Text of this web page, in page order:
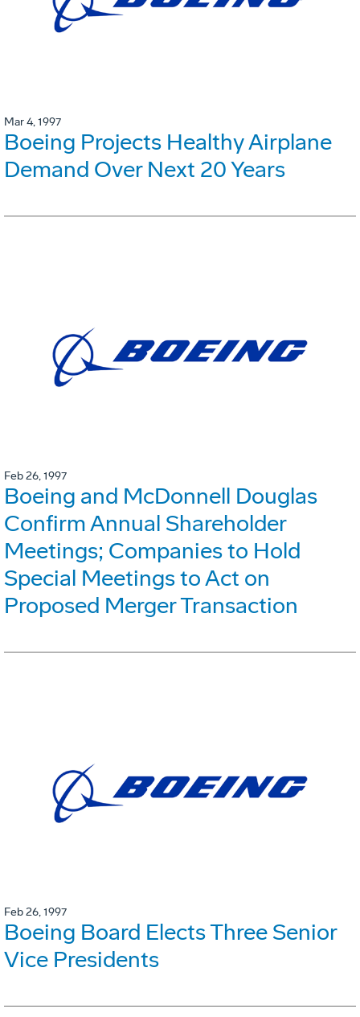
Mar 4, 1997
Boeing Projects Healthy Airplane
Demand Over Next 20 Years
Feb 26, 1997
Boeing and McDonnell Douglas
Confirm Annual Shareholder
Meetings; Companies to Hold
Special Meetings to Act on
Proposed Merger Transaction
Feb 26, 1997
Boeing Board Elects Three Senior
Vice Presidents